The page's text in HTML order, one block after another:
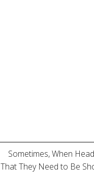
Sometimes, When
That They Need to Be